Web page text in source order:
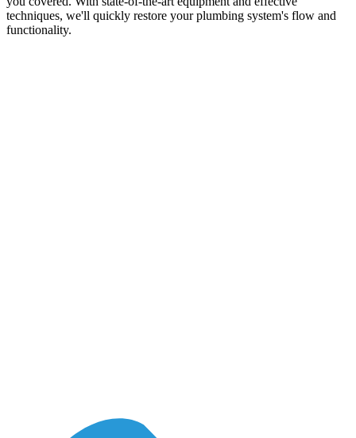
techniques, we'll quickly restore your plumbing system's flow and
functionality.